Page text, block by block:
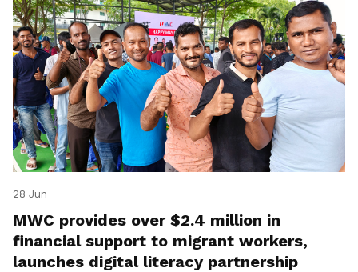
28 Jun
MWC provides over $2.4 million in
financial support to migrant workers,
launches digital literacy partnership